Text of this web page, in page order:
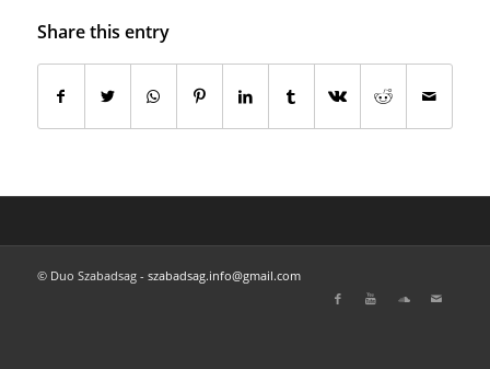
Share this entry
© Duo Szabadsag - szabadsag.info@gmail.com